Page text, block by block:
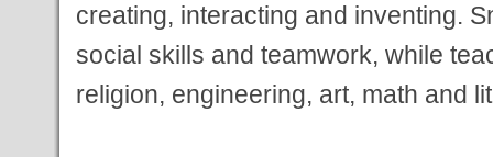
creating, interacting and inventing.
social skills and teamwork, while
religion, engineering, art, math and